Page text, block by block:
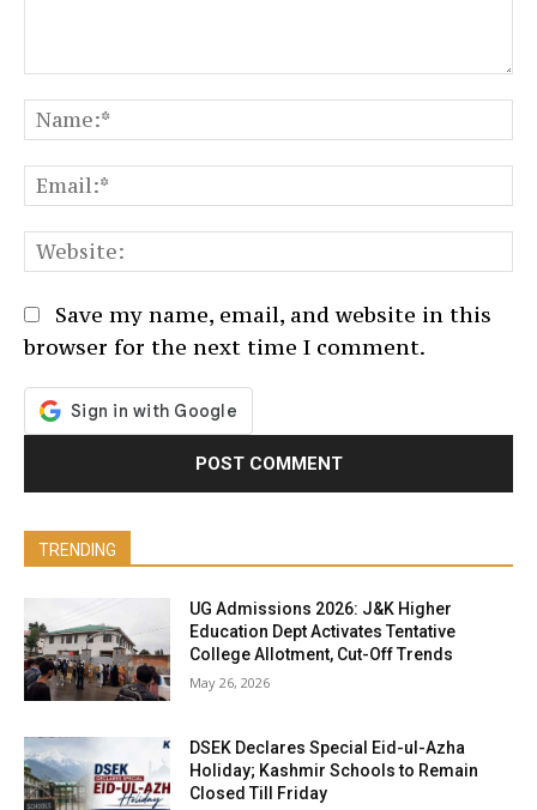
Save my name, email, and website in this
browser for the next time I comment.
TRENDING
UG Admissions 2026: J&K Higher
Education Dept Activates Tentative
College Allotment, Cut-Off Trends
May 26, 2026
DSEK Declares Special Eid-ul-Azha
Holiday; Kashmir Schools to Remain
Closed Till Friday